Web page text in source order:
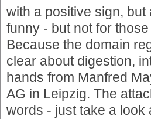
with a positive sign,
funny - but not for
Because the domain
clear about digestion,
hands from Manfred
AG in Leipzig. The
words - just take a look